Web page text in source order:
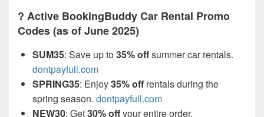
? Active BookingBuddy Car Rental Promo
Codes (as of June 2025)
SUM35: Save up to35% offsummer car rentals.
dontpayfull.com
SPRING35: Enjoy35% off rentals during the
spring season. dontpayfull.com
NEW30: Get30% offyour entire order.